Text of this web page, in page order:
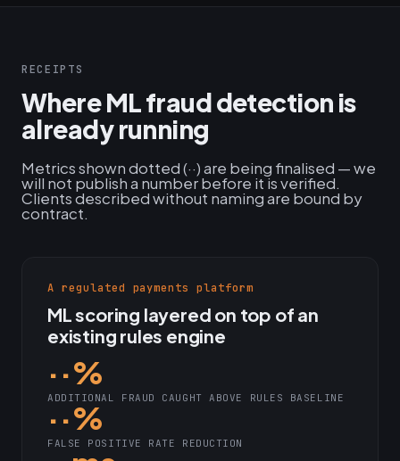
RECEIPTS
Where ML fraud detection is
already running
Metrics shown dotted (··) are being finalised — we
will not publish a number before it is verified.
Clients described without naming are bound by
contract.
A regulated payments platform
ML scoring layered on top of an
existing rules engine
··%
ADDITIONAL FRAUD CAUGHT ABOVE RULES BASELINE
··%
FALSE POSITIVE RATE REDUCTION